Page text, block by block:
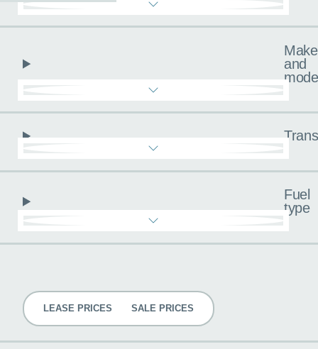
Make
and
Fuel
type
LEASE PRICES SALE PRICES